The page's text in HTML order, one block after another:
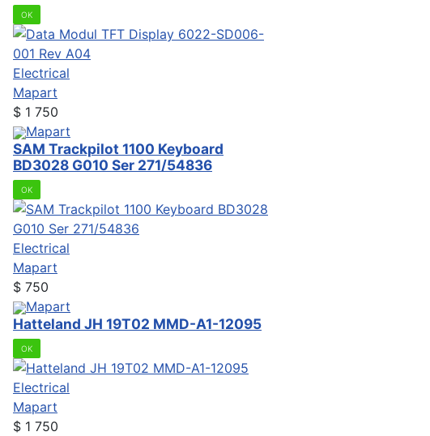
OK
Electrical
Mapart
$ 1 750
Mapart
SAM Trackpilot 1100 Keyboard
BD3028 G010 Ser 271/54836
OK
Electrical
Mapart
$ 750
Mapart
Hatteland JH 19T02 MMD-A1-12095
OK
Electrical
Mapart
$ 1 750